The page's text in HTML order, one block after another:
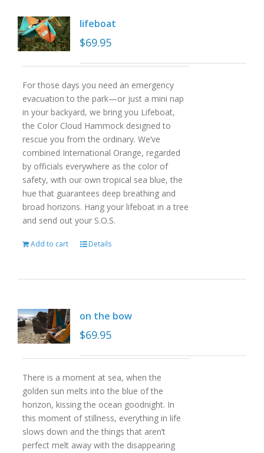
lifeboat
$69.95
For those days you need an emergency
evacuation to the park—or just a mini nap
in your backyard, we bring you Lifeboat,
the Color Cloud Hammock designed to
rescue you from the ordinary. We’ve
combined International Orange, regarded
by officials everywhere as the color of
safety, with our own tropical sea blue, the
hue that guarantees deep breathing and
broad horizons. Hang your lifeboat in a tree
and send out your S.O.S.
Add to cart Details
on the bow
$69.95
There is a moment at sea, when the
golden sun melts into the blue of the
horizon, kissing the ocean goodnight. In
this moment of stillness, everything in life
slows down and the things that aren’t
perfect melt away with the disappearing